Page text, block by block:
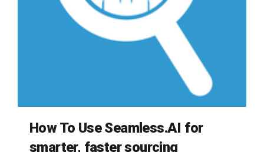
How To Use Seamless.AI for
smarter, faster sourcing